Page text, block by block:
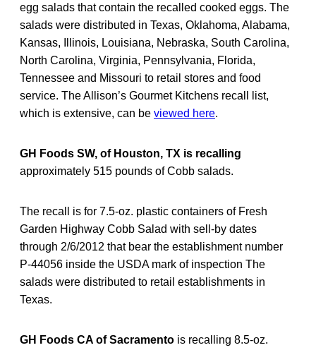
egg salads that contain the recalled cooked eggs. The
salads were distributed in Texas, Oklahoma, Alabama,
Kansas, Illinois, Louisiana, Nebraska, South Carolina,
North Carolina, Virginia, Pennsylvania, Florida,
Tennessee and Missouri to retail stores and food
service. The Allison’s Gourmet Kitchens recall list,
which is extensive, can be viewed here.
GH Foods SW, of Houston, TX is recalling
approximately 515 pounds of Cobb salads.
The recall is for 7.5-oz. plastic containers of Fresh
Garden Highway Cobb Salad with sell-by dates
through 2/6/2012 that bear the establishment number
P-44056 inside the USDA mark of inspection The
salads were distributed to retail establishments in
Texas.
GH Foods CA of Sacramento is recalling 8.5-oz.